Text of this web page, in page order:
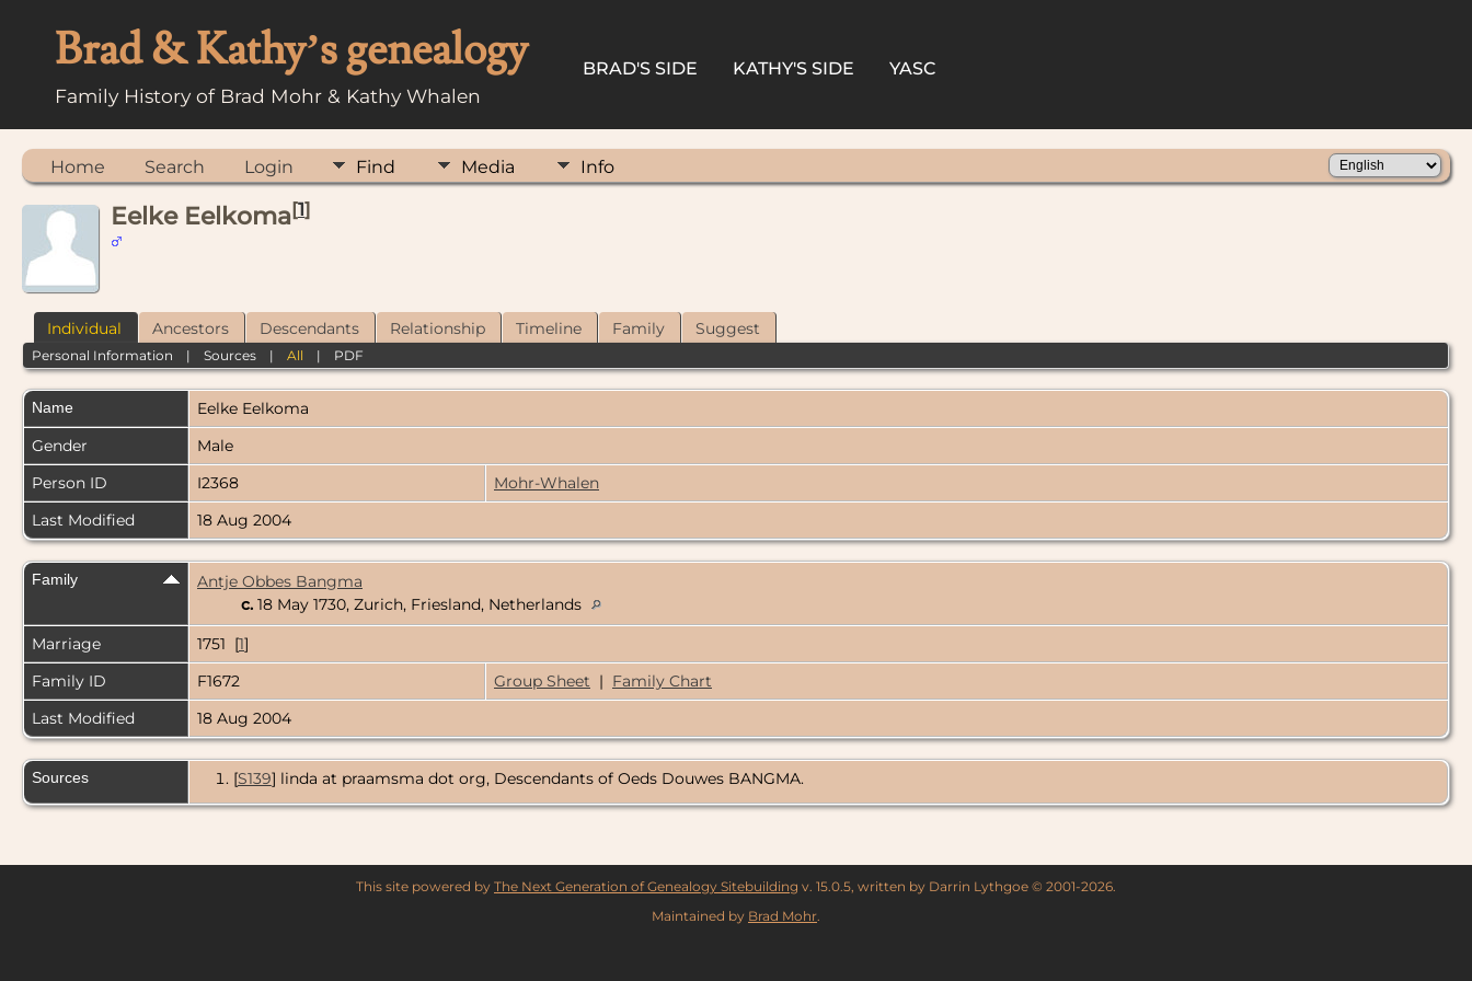
Brad & Kathy’s genealogy
Family History of Brad Mohr & Kathy Whalen
BRAD'S SIDE KATHY'S SIDE YASC
Home Search Login Find Media Info
Eelke Eelkoma[1]
Individual Ancestors Descendants Relationship Timeline Family Suggest
Personal Information |Sources |All | PDF
Name Eelke Eelkoma
Gender
Male
Person ID
I2368
Mohr-Whalen
Last Modified
18 Aug 2004
Family
Antje Obbes Bangma
c. 18 May 1730, Zurich, Friesland, Netherlands
Marriage
1751 [1]
Family ID
F1672 Group Sheet | Family Chart
Last Modified
18 Aug 2004
Sources [S139] linda at praamsma dot org, Descendants of Oeds Douwes BANGMA.
This site powered by The Next Generation of Genealogy Sitebuilding v. 15.0.5, written by Darrin Lythgoe © 2001-2026.
Maintained by Brad Mohr.